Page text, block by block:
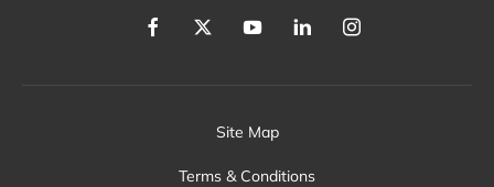
Site Map
Terms & Conditions